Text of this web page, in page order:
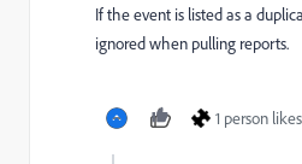
If the event is listed as a
ignored when pulling reports.
1 person